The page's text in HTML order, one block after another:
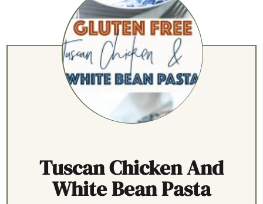
Tuscan Chicken And
White Bean Pasta